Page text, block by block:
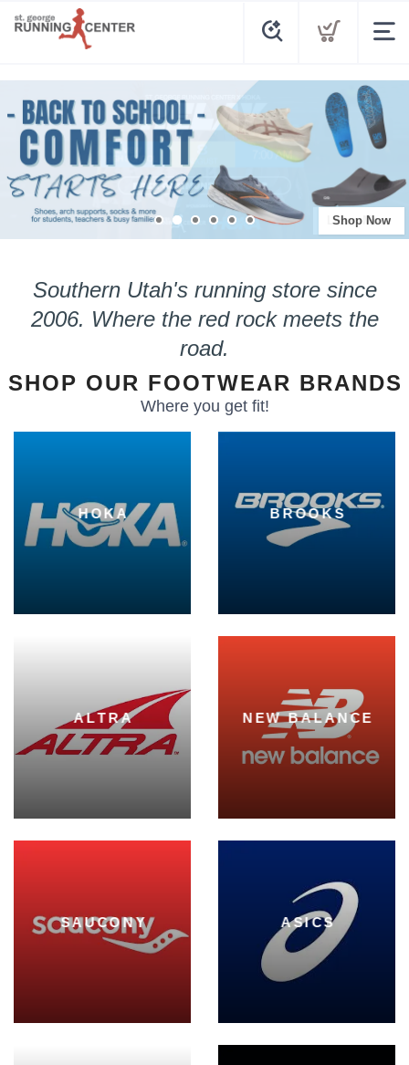
Shop Now
Southern Utah's running store since
2006. Where the red rock meets the
road.
SHOP OUR FOOTWEAR BRANDS
Where you get fit!
HOKA BROOKS
ALTRA NEW BALANCE
SAUCONY ASICS